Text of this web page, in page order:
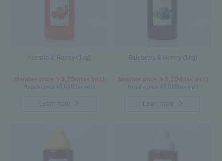
Acerola & Honey (1kg)
3,618 (tax incl.)
Learn more
Blueberry & Honey (1kg)
3,618 (tax incl.)
Learn more